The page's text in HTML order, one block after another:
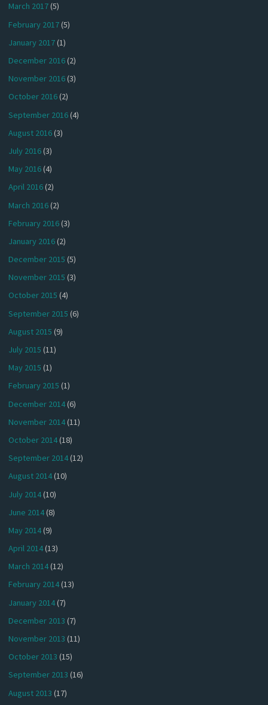
March 2017(5)
February 2017(5)
January 2017(1)
December 2016(2)
November 2016(3)
October 2016(2)
September 2016(4)
August 2016(3)
July 2016(3)
May 2016(4)
April 2016(2)
March 2016(2)
February 2016(3)
January 2016(2)
December 2015 (5)
November 2015 (3)
October 2015 (4)
September 2015 (6)
August 2015 (9)
July 2015 (11)
May 2015 (1)
February 2015 (1)
December 2014(6)
November 2014(11)
October 2014(18)
September 2014(12)
August 2014(10)
July 2014(10)
June 2014(8)
May 2014(9)
April 2014(13)
March 2014(12)
February 2014(13)
January 2014(7)
December 2013 (7)
November 2013 (11)
October 2013 (15)
September 2013 (16)
August 2013 (17)